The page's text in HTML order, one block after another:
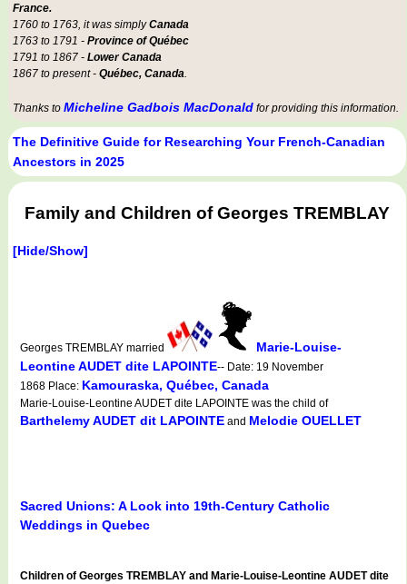
France.
1760 to 1763, it was simplyCanada
1763 to 1791 - Province of Québec
1791 to 1867 - Lower Canada
1867 to present - Québec, Canada.
Thanks to Micheline Gadbois MacDonald for providing this information.
The Definitive Guide for Researching Your French-Canadian
Ancestors in 2025
Family and Children of Georges TREMBLAY
[Hide/Show]
Georges TREMBLAY married
Marie-Louise-
Leontine AUDET dite LAPOINTE-- Date: 19 November
1868 Place: Kamouraska, Québec, Canada
Marie-Louise-Leontine AUDET dite LAPOINTE was the child of
Barthelemy AUDET dit LAPOINTE and Melodie OUELLET
Sacred Unions: A Look into 19th-Century Catholic
Weddings in Quebec
Children of Georges TREMBLAY and Marie-Louise-Leontine AUDET dite